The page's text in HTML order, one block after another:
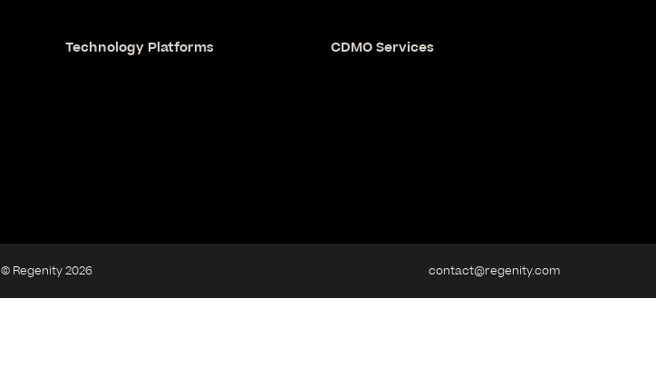
Technology Platforms CDMO Services
© Regenity 2026 contact@regenity.com